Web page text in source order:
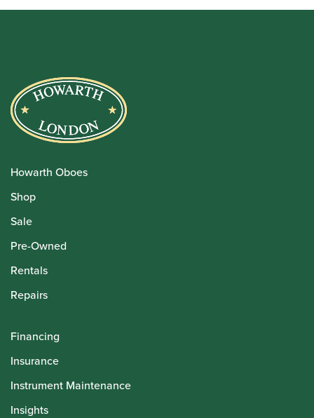
Howarth Oboes
Shop
Sale
Pre-Owned
Rentals
Repairs
Financing
Insurance
Instrument Maintenance
Insights